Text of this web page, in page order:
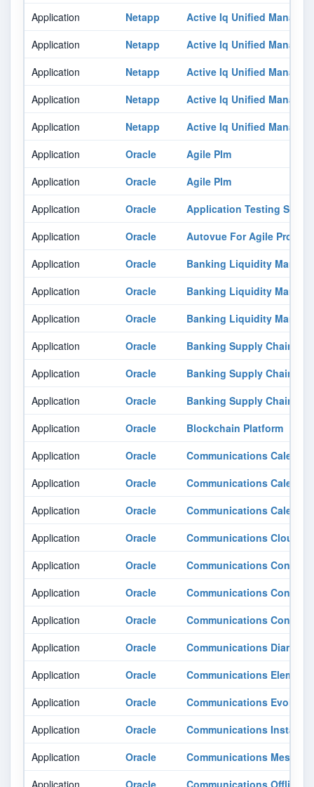
Application
Netapp
Active Iq Unified Manager
Application
Netapp
Active Iq Unified Manager
Application
Netapp
Active Iq Unified Manager
Application
Netapp
Active Iq Unified Manager
Application
Netapp
Active Iq Unified Manager
Application
Oracle
Agile Plm
Application
Oracle
Agile Plm
Application
Oracle
Application Testing Suite
Application
Oracle
Autovue For Agile
Application
Oracle
Banking Liquidity
Application
Oracle
Banking Liquidity
Application
Oracle
Banking Liquidity
Application
Oracle
Banking Supply Chain
Application
Oracle
Banking Supply Chain
Application
Oracle
Banking Supply Chain
Application
Oracle
Blockchain Platform
Application
Oracle
Communications
Application
Oracle
Communications
Application
Oracle
Communications
Application
Oracle
Communications Cloud
Application
Oracle
Communications
Application
Oracle
Communications
Application
Oracle
Communications
Application
Oracle
Communications
Application
Oracle
Communications Element
Application
Oracle
Communications
Application
Oracle
Communications Instant
Application
Oracle
Communications